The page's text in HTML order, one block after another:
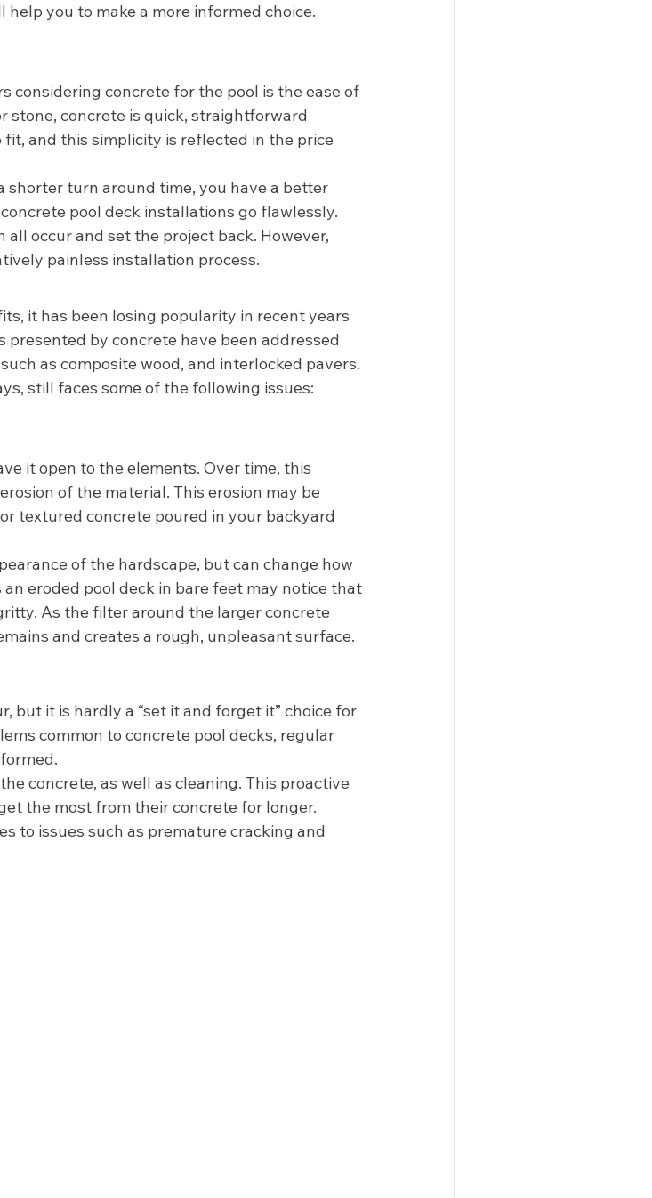
you to make a more informed choice.
considering concrete for the pool is the ease of
stone, concrete is quick, straightforward
fit, and this simplicity is reflected in the price
shorter turn around time, you have a better
pool deck installations go flawlessly.
occur and set the project back. However,
painless installation process.
it has been losing popularity in recent years
by concrete have been addressed
as composite wood, and interlocked pavers.
still faces some of the following issues:
it open to the elements. Over time, this
of the material. This erosion may be
textured concrete poured in your backyard
of the hardscape, but can change how
eroded pool deck in bare feet may notice that
As the filter around the larger concrete
and creates a rough, unpleasant surface.
but it is hardly a “set it and forget it” choice for
common to concrete pool decks, regular
concrete, as well as cleaning. This proactive
the most from their concrete for longer.
to issues such as premature cracking and